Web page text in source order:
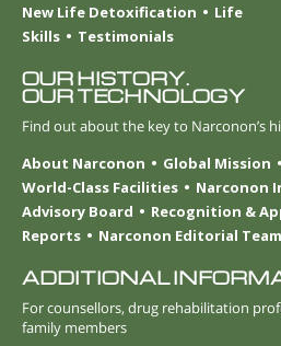
New Life Detoxification
Life
Skills
Testimonials
OUR HISTORY.
OUR TECHNOLOGY
Find out about the key to Narconon’s
About Narconon
Global Mission
World-Class Facilities
Narconon
Advisory Board
Recognition &
Reports
Narconon Editorial Team
ADDITIONAL
For counsellors, drug rehabilitation
family members